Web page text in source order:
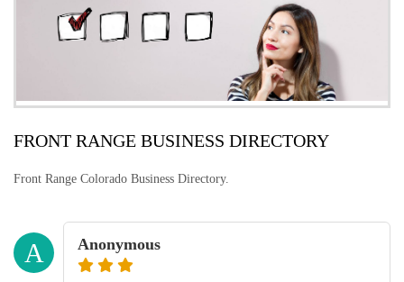
FRONT RANGE BUSINESS DIRECTORY
Front Range Colorado Business Directory.
A Anonymous